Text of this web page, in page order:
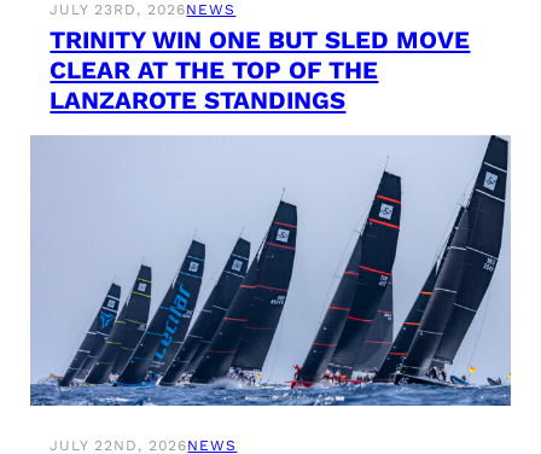
JULY 23RD, 2026NEWS
TRINITY WIN ONE BUT SLED MOVE
CLEAR AT THE TOP OF THE
LANZAROTE STANDINGS
JULY 22ND, 2026NEWS